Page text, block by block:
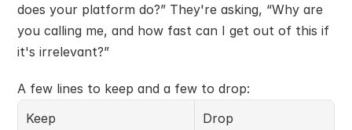
does your platform do?” They're asking, “Why are
you calling me, and how fast can I get out of this if
it's irrelevant?”
A few lines to keep and a few to drop:
Keep
Drop